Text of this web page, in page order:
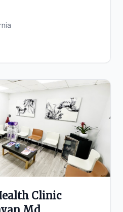
Clinic